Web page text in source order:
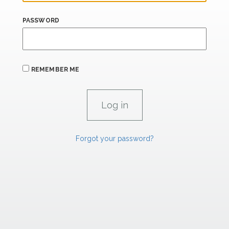
PASSWORD
REMEMBER ME
Forgot your password?